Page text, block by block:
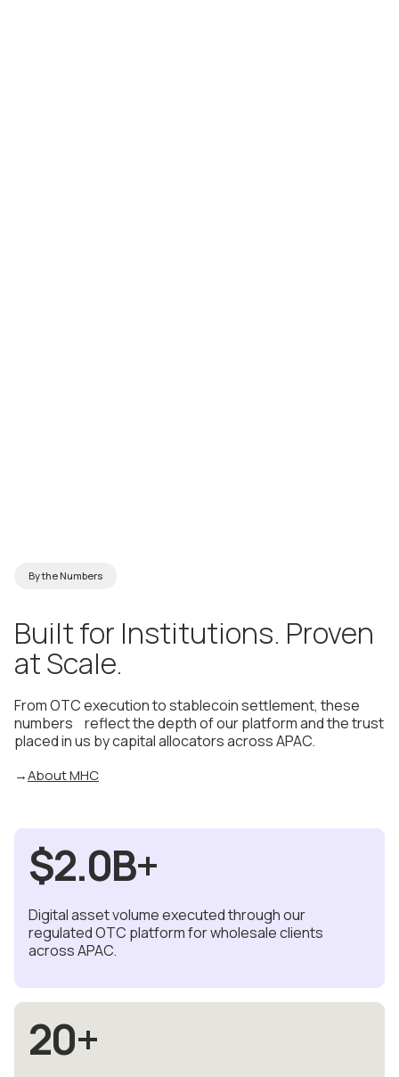
By the Numbers
Builtfor Institutions. Proven
atScale.
From OTC execution to stablecoin settlement, these
numbers reflect the depth of our platform and the trust
placed in us by capital allocators across APAC.
→About MHC
$2.0B+
Digital asset volume executed through our
regulated OTC platform for wholesale clients
across APAC.
20+